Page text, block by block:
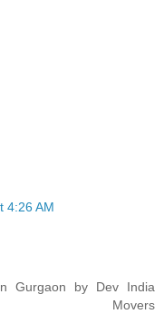
4:26 AM
Gurgaon by Dev India
Movers